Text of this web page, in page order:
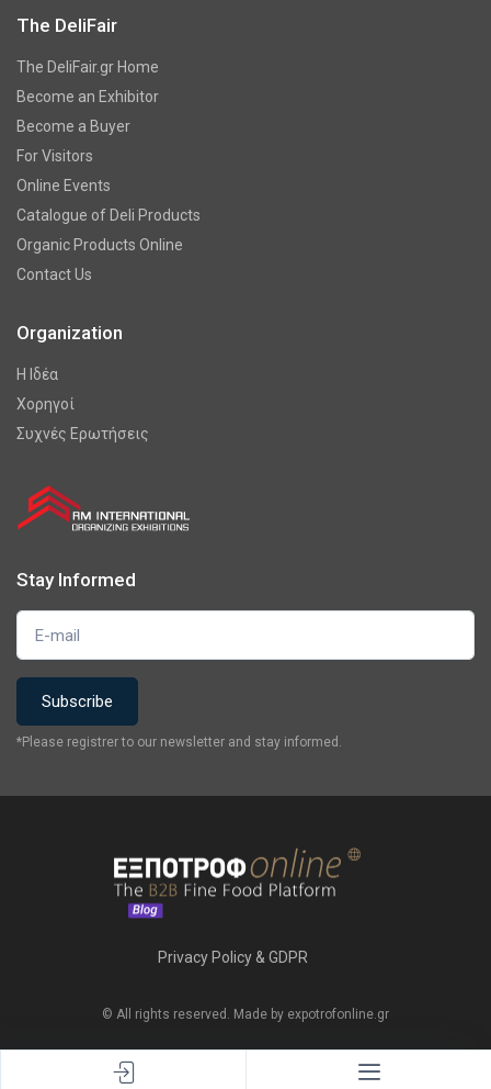
The DeliFair
The DeliFair.gr Home
Become an Exhibitor
Become a Buyer
For Visitors
Online Events
Catalogue of Deli Products
Organic Products Online
Contact Us
Organization
Η Ιδέα
Χορηγοί
Συχνές Ερωτήσεις
Stay Informed
*Please registrer to our newsletter and stay informed.
Privacy Policy & GDPR
© All rights reserved. Made by expotrofonline.gr